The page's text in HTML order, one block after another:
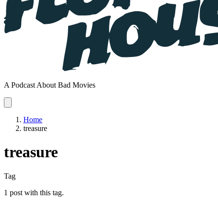
A Podcast About Bad Movies
Home
treasure
treasure
Tag
1 post with this tag.